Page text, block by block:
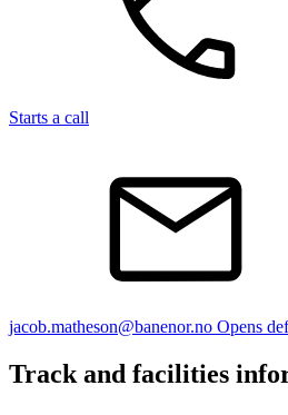
Starts a call
jacob.matheson@banenor.no Opens
Track and facilities